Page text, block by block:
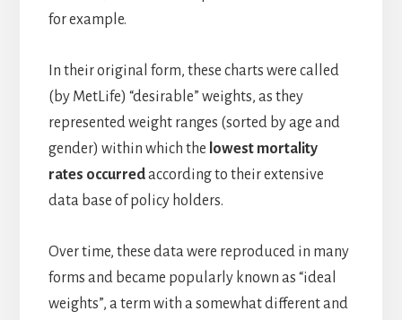
for example.
In their original form, these charts were called
(by MetLife) “desirable” weights, as they
represented weight ranges (sorted by age and
gender) within which the lowest mortality
rates occurredaccording to their extensive
data base of policy holders.
Over time, these data were reproduced in many
forms and became popularly known as “ideal
weights”, a term with a somewhat different and